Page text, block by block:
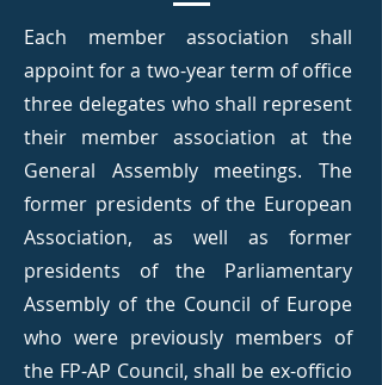
Each member association shall
appoint for a two-year term of office
three delegates who shall represent
their member association at the
General Assembly meetings. The
former presidents of the European
Association, as well as former
presidents of the Parliamentary
Assembly of the Council of Europe
who were previously members of
the FP-AP Council, shall be ex-officio